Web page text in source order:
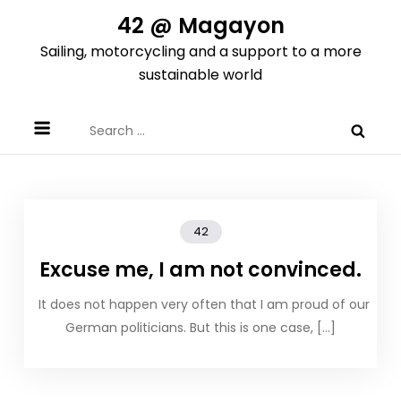
content
42 @ Magayon
Sailing, motorcycling and a support to a more
sustainable world
for:
42
Excuse me, I am not convinced.
It does not happen very often that I am proud of our
German politicians. But this is one case, […]